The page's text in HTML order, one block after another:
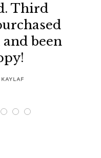
Third
been
KAYLAF